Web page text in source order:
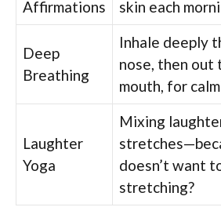
Affirmations skin each
Deep
Breathing
Inhale deeply
nose, then out
mouth, for
Laughter
Yoga
Mixing
doesn’t want
stretching?